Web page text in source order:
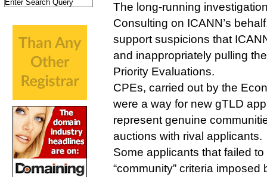
The long-running
Consulting on ICANN’s
support suspicions that
and inappropriately pulling
Priority Evaluations.
CPEs, carried out by the
were a way for new gTLD
represent genuine
auctions with rival applicants.
Some applicants that failed
“community” criteria